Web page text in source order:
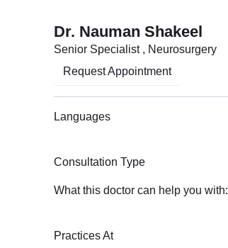
Dr. Nauman Shakeel
Senior Specialist , Neurosurgery
Request Appointment
Languages
Consultation Type
What this doctor can help you with:
Practices At